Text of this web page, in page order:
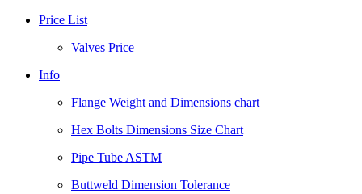
Price List
Valves Price
Info
Flange Weight and Dimensions chart
Hex Bolts Dimensions Size Chart
Pipe Tube ASTM
Buttweld Dimension Tolerance